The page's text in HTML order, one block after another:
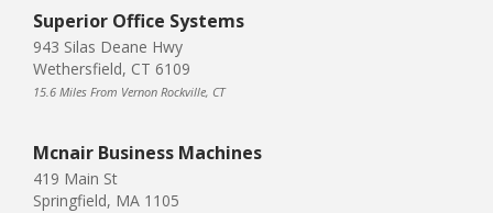
Superior Office Systems
943 Silas Deane Hwy
Wethersfield, CT 6109
15.6 Miles From Vernon Rockville, CT
Mcnair Business Machines
419 Main St
Springfield, MA 1105